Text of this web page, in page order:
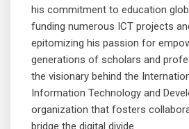
his commitment to education
funding numerous ICT projects
epitomizing his passion for
generations of scholars and
the visionary behind the
Information Technology and
organization that fosters
bridge the digital divide.